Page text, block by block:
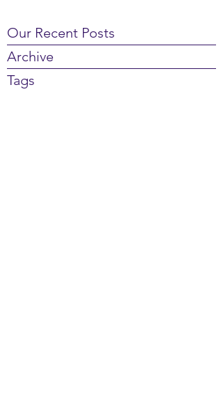
Our Recent Posts
Archive
Tags